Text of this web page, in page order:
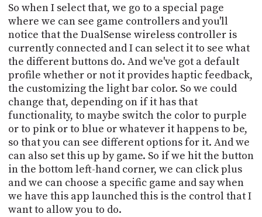
So when I select that, we go to a special page
where we can see game controllers and you'll
notice that the DualSense wireless controller is
currently connected and I can select it to see what
the different buttons do. And we've got a default
profile whether or not it provides haptic feedback,
the customizing the light bar color. So we could
change that, depending on if it has that
functionality, to maybe switch the color to purple
or to pink or to blue or whatever it happens to be,
so that you can see different options for it. And we
can also set this up by game. So if we hit the button
in the bottom left-hand corner, we can click plus
and we can choose a specific game and say when
we have this app launched this is the control that I
want to allow you to do.